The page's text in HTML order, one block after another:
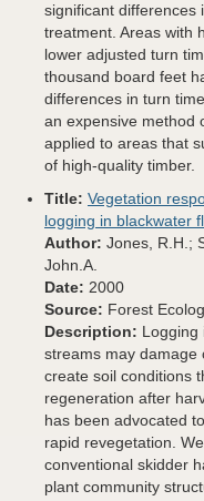
significant differences
treatment. Areas with
lower adjusted turn
thousand board feet
differences in turn
an expensive method
applied to areas that
of high-quality timber.
Title: Vegetation
logging in blackwater
Author: Jones, R.H.;
John.A.
Date: 2000
Source: Forest
Description: Logging
streams may damage
create soil conditions
regeneration after
has been advocated
rapid revegetation.
conventional skidder
plant community